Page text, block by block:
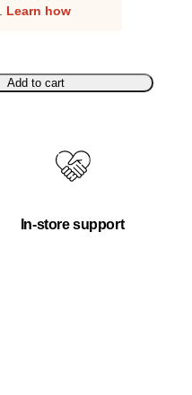
Learn how
Add to cart
In-store support